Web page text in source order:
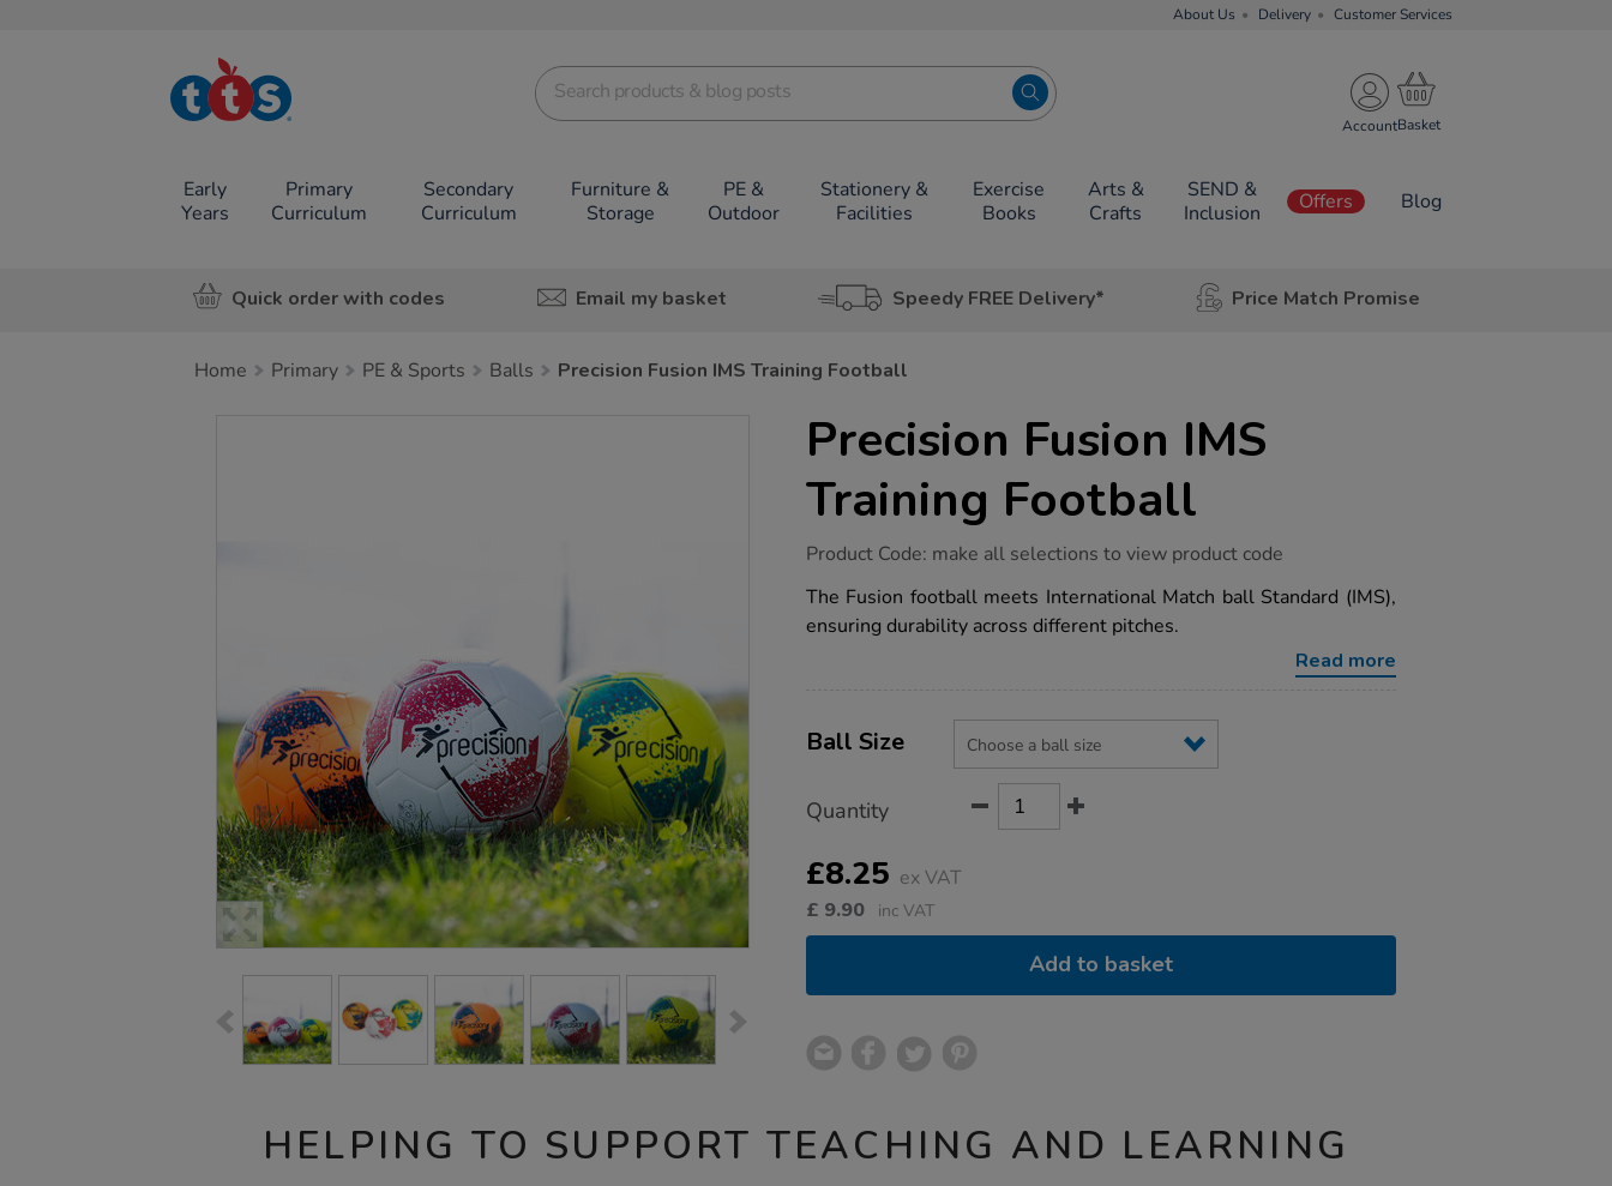
About Us Delivery Customer Services
TTS School
Resources
Account
Early
Years
Primary
Curriculum
Secondary
Curriculum
Furniture &
Storage
PE &
Outdoor
Stationery &
Facilities
Exercise
Books
Arts &
Crafts
SEND &
Inclusion
Offers Blog
Quick order with codes Email my basket Speedy FREE Delivery* Price Match Promise
Home Primary PE & Sports Balls Precision Fusion IMS Training Football
Precision Fusion IMS
Training Football
https://www.tts-
fusion-
ims-
training-
Product Code: make all selections to view product code
The Fusion football meets International Match ball Standard (IMS),
ensuring durability across different pitches.
Read more
Actions
TO
Variations
Ball Size
Quantity
£8.25 ex VAT
£ 9.90 inc VAT
Add to basket
HELPING TO SUPPORT TEACHING AND LEARNING